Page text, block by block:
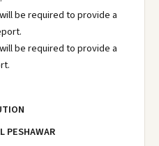
be required to provide a
be required to provide a
PESHAWAR